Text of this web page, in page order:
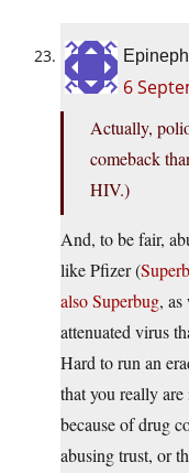
6
Actually,
comeback
HIV.)
And, to be fair,
like Pfizer (
also Superbug,
attenuated virus
Hard to run an
that you really
because of drug
abusing trust, or